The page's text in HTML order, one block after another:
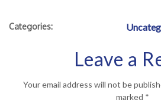
Categories:
Leave a
Your email address will not be
marked *